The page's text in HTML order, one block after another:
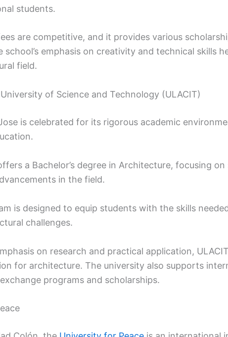
students.
are competitive, and it provides various
school’s emphasis on creativity and technical skills
field.
of Science and Technology (ULACIT)
is celebrated for its rigorous academic
a Bachelor’s degree in Architecture, focusing on
in the field.
is designed to equip students with the skills
challenges.
on research and practical application,
for architecture. The university also supports
programs and scholarships.